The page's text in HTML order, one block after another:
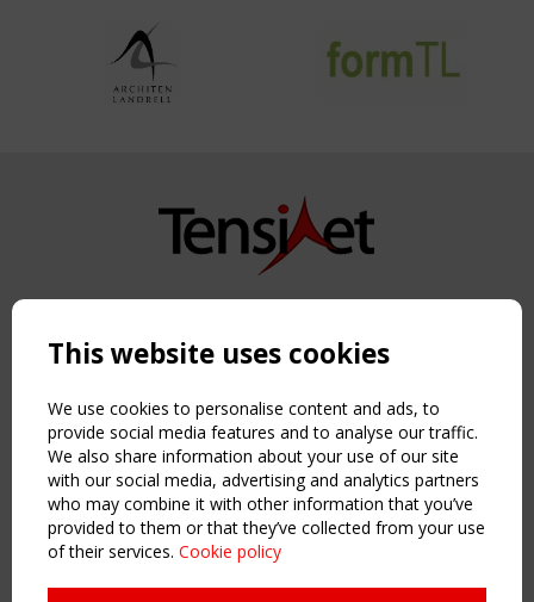
Copyright TensiNet 2015-2026. All rights reserved.
NAVIGATION
Home
About
News & Events
Inspiring & knowledge
Publications & webinars
Working Groups
This website uses cookies
We use cookies to personalise content and ads, to
provide social media features and to analyse our traffic.
We also share information about your use of our site
with our social media, advertising and analytics partners
who may combine it with other information that you’ve
provided to them or that they’ve collected from your use
of their services. Cookie policy